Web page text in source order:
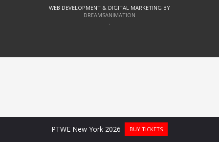
WEB DEVELOPMENT & DIGITAL MARKETING BY
DREAMSANIMATION
PTWE New York 2026 BUY TICKETS